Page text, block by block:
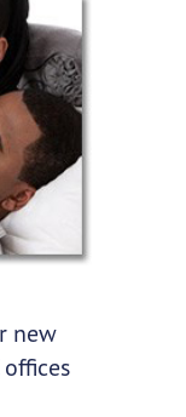
new
offices